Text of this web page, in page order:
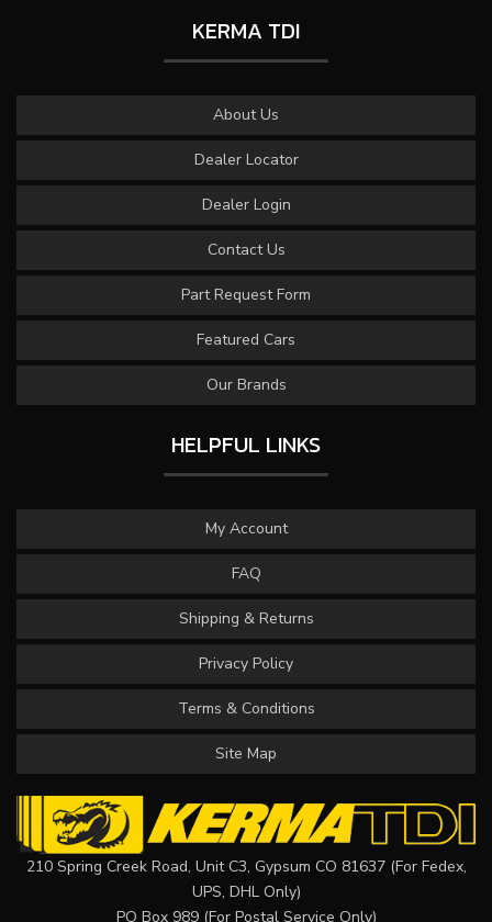
KERMA TDI
About Us
Dealer Locator
Dealer Login
Contact Us
Part Request Form
Featured Cars
Our Brands
HELPFUL LINKS
My Account
FAQ
Shipping & Returns
Privacy Policy
Terms & Conditions
Site Map
210 Spring Creek Road, Unit C3, Gypsum CO 81637 (For Fedex,
UPS, DHL Only)
PO Box 989 (For Postal Service Only)